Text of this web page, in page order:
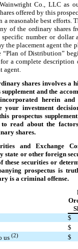
Co., LLC as
offered by this
reasonable best efforts.
of the ordinary shares
specific number or dollar
the placement agent the
“Plan of Distribution”
a complete description
agent.
shares involves a
and the
herein and
investment
prospectus
to read about the
shares.
and Exchange
state or other foreign
these securities or
prospectus is
is a criminal offense.
$
$
us (2) $